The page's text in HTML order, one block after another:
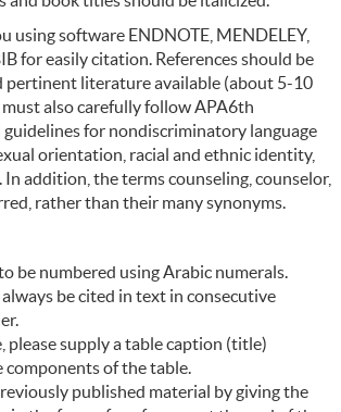
using software ENDNOTE, MENDELEY,
for easily citation. References should be
pertinent literature available (about 5-10
also carefully follow APA6th
for nondiscriminatory language
orientation, racial and ethnic identity,
In addition, the terms counseling, counselor,
rather than their many synonyms.
be numbered using Arabic numerals.
be cited in text in consecutive
please supply a table caption (title)
components of the table.
published material by giving the